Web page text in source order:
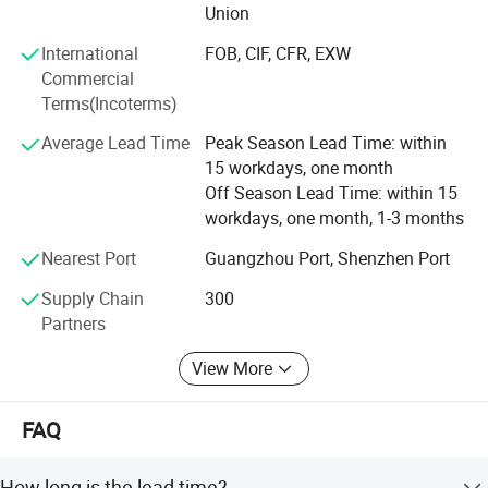
Union
International
Commercial
Terms(Incoterms)
FOB, CIF, CFR, EXW
Average Lead Time
Peak Season Lead Time: within
15 workdays, one month
Off Season Lead Time: within 15
workdays, one month, 1-3 months
Nearest Port
Guangzhou Port, Shenzhen Port
Supply Chain
Partners
300
View More
FAQ